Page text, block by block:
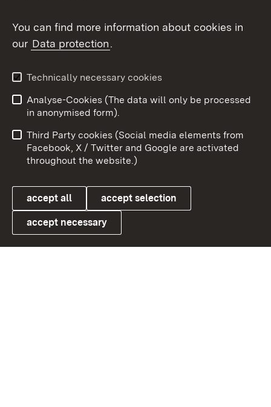
Topic overview
Link zum Landesportal
User information
Data protection
Cookies
To
You can find more information about cookies in
our Data protection.
Technically necessary cookies
Analyse-Cookies (The data will only be processed
in anonymised form).
Third Party cookies (Social media elements from
Facebook, X / Twitter and Google are activated
throughout the website.)
accept all accept selection
accept necessary